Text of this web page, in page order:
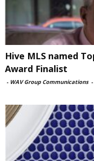
Hive MLS named
Award Finalist
- WAV Group Communications -